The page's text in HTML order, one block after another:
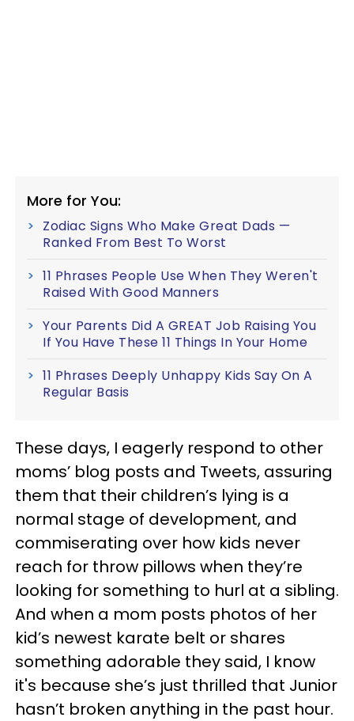
More for You:
Zodiac Signs Who Make Great Dads —
Ranked From Best To Worst
11 Phrases People Use When They Weren't
Raised With Good Manners
Your Parents Did A GREAT Job Raising You
If You Have These 11 Things In Your Home
11 Phrases Deeply Unhappy Kids Say On A
Regular Basis
These days, I eagerly respond to other
moms’ blog posts and Tweets, assuring
them that their children’s lying is a
normal stage of development, and
commiserating over how kids never
reach for throw pillows when they’re
looking for something to hurl at a sibling.
And when a mom posts photos of her
kid’s newest karate belt or shares
something adorable they said, I know
it's because she’s just thrilled that Junior
hasn’t broken anything in the past hour.